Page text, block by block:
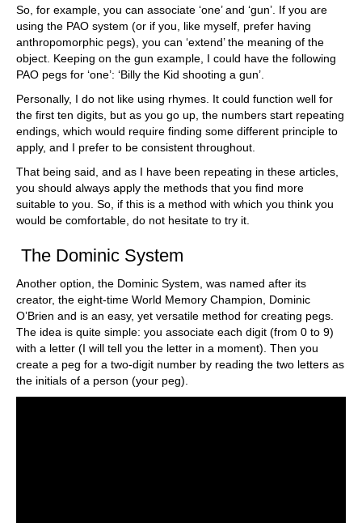
So, for example, you can associate ‘one’ and ‘gun’. If you are
using the PAO system (or if you, like myself, prefer having
anthropomorphic pegs), you can ‘extend’ the meaning of the
object. Keeping on the gun example, I could have the following
PAO pegs for ‘one’: ‘Billy the Kid shooting a gun’.
Personally, I do not like using rhymes. It could function well for
the first ten digits, but as you go up, the numbers start repeating
endings, which would require finding some different principle to
apply, and I prefer to be consistent throughout.
That being said, and as I have been repeating in these articles,
you should always apply the methods that you find more
suitable to you. So, if this is a method with which you think you
would be comfortable, do not hesitate to try it.
The Dominic System
Another option, the Dominic System, was named after its
creator, the eight-time World Memory Champion, Dominic
O’Brien and is an easy, yet versatile method for creating pegs.
The idea is quite simple: you associate each digit (from 0 to 9)
with a letter (I will tell you the letter in a moment). Then you
create a peg for a two-digit number by reading the two letters as
the initials of a person (your peg).